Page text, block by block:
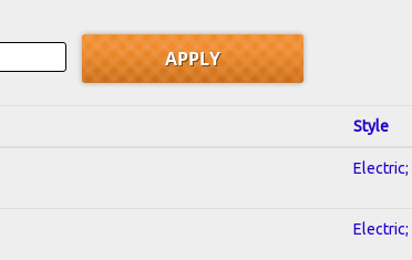
Style
Electric;
Electric;